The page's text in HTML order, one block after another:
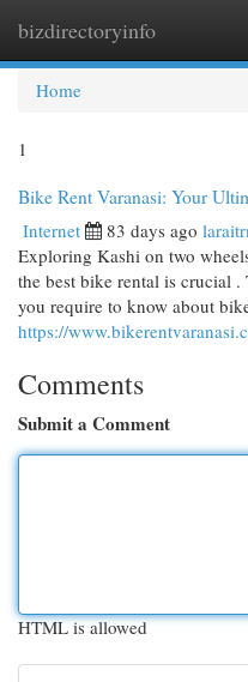
bizdirectoryinfo
Home
1
Bike Rent Varanasi: Your
Internet 83 days ago
Exploring Kashi on two
the best bike rental is crucial
you require to know about
https://
Comments
Submit a Comment
HTML is allowed